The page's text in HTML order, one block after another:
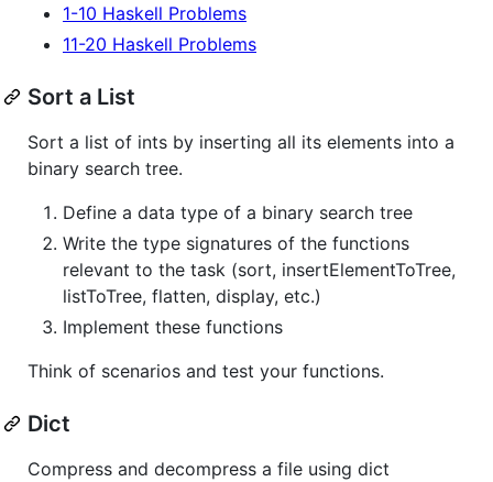
1-10 Haskell Problems
11-20 Haskell Problems
Sort a List
Sort a list of ints by inserting all its elements into a
binary search tree.
Define a data type of a binary search tree
Write the type signatures of the functions
relevant to the task (sort, insertElementToTree,
listToTree, flatten, display, etc.)
Implement these functions
Think of scenarios and test your functions.
Dict
Compress and decompress a file using dict